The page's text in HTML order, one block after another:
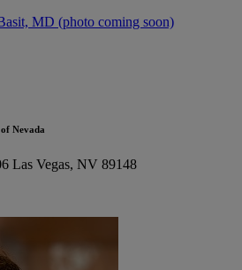
Nevada
Las Vegas, NV 89148